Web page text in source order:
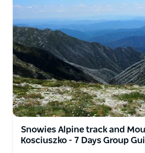
Snowies Alpine track and
Kosciuszko - 7 Days Group